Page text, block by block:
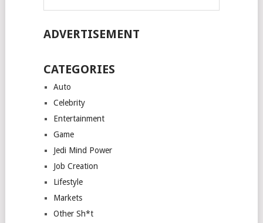
ADVERTISEMENT
CATEGORIES
Auto
Celebrity
Entertainment
Game
Jedi Mind Power
Job Creation
Lifestyle
Markets
Other Sh*t